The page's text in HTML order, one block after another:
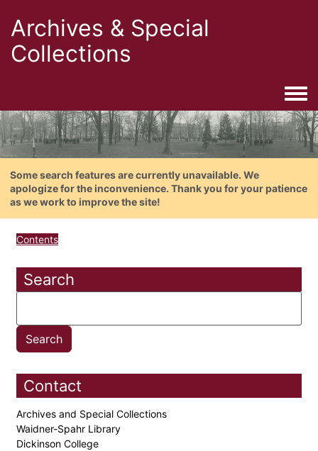
Archives & Special
Collections
Some search features are currently unavailable. We
apologize for the inconvenience. Thank you for your patience
as we work to improve the site!
Contents
Search
Contact
Archives and Special Collections
Waidner-Spahr Library
Dickinson College